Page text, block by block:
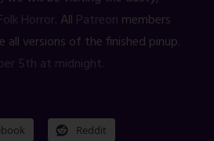
Horror. All Patreon members
versions of the finished pinup.
5th at midnight.
Reddit